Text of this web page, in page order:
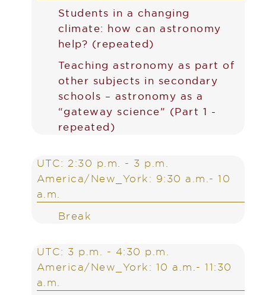
Students in a changing
climate: how can astronomy
help? (repeated)
Teaching astronomy as part of
other subjects in secondary
schools – astronomy as a
“gateway science” (Part 1 -
repeated)
UTC: 2:30 p.m. - 3 p.m.
America/New_York: 9:30 a.m.- 10
a.m.
Break
UTC: 3 p.m. - 4:30 p.m.
America/New_York: 10 a.m.- 11:30
a.m.